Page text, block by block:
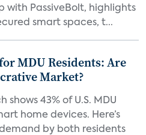
with PassiveBolt, highlights
smart spaces, t...
MDU Residents: Are
Market?
shows 43% of U.S. MDU
home devices. Here’s
by both residents